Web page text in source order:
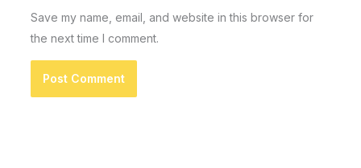
Save my name, email, and website in this browser for
the next time I comment.